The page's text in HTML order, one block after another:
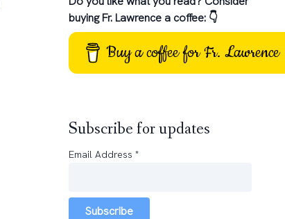
buying Fr. Lawrence a coffee: 👇
Buy a coffee for Fr. Lawrence
Subscribe for updates
Email Address *
Subscribe